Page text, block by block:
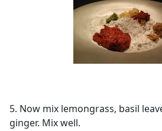
5. Now mix lemongrass, basil
ginger. Mix well.